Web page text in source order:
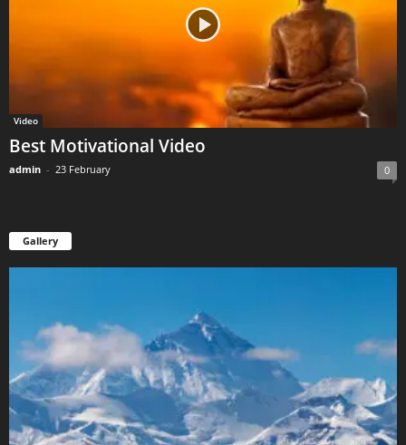
Video
Best Motivational Video
admin - 23 February 0
Gallery